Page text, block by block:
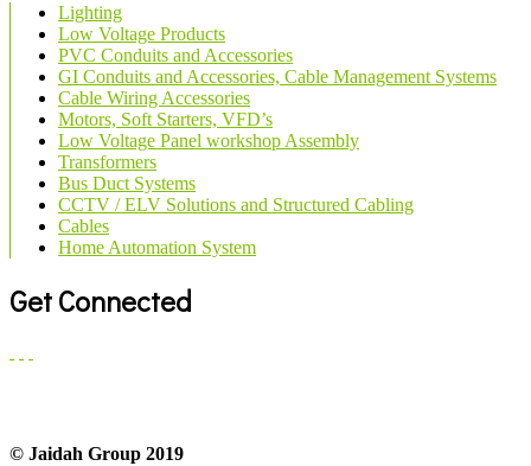
Lighting
Low Voltage Products
PVC Conduits and Accessories
GI Conduits and Accessories, Cable Management Systems
Cable Wiring Accessories
Motors, Soft Starters, VFD’s
Low Voltage Panel workshop Assembly
Transformers
Bus Duct Systems
CCTV / ELV Solutions and Structured Cabling
Cables
Home Automation System
Get Connected
© Jaidah Group 2019